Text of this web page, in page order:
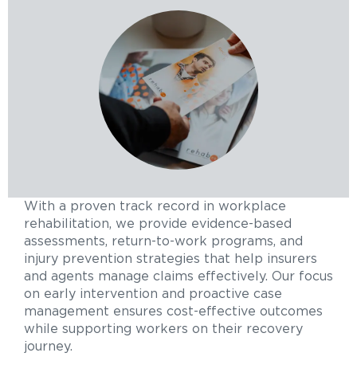
With a proven track record in workplace
rehabilitation, we provide evidence-based
assessments, return-to-work programs, and
injury prevention strategies that help insurers
and agents manage claims effectively. Our focus
on early intervention and proactive case
management ensures cost-effective outcomes
while supporting workers on their recovery
journey.